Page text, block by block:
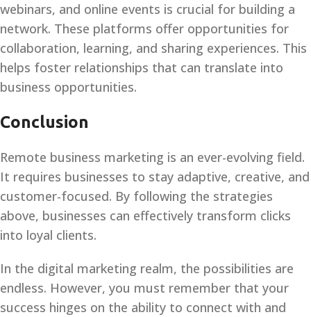
webinars, and online events is crucial for building a
network. These platforms offer opportunities for
collaboration, learning, and sharing experiences. This
helps foster relationships that can translate into
business opportunities.
Conclusion
Remote business marketing is an ever-evolving field.
It requires businesses to stay adaptive, creative, and
customer-focused. By following the strategies
above, businesses can effectively transform clicks
into loyal clients.
In the digital marketing realm, the possibilities are
endless. However, you must remember that your
success hinges on the ability to connect with and